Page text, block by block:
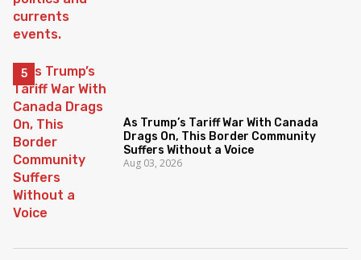
As Trump’s Tariff War With Canada
Drags On, This Border Community
Suffers Without a Voice
Aug 03, 2026